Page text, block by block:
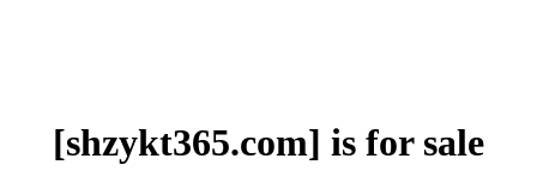
[shzykt365.com] is for sale